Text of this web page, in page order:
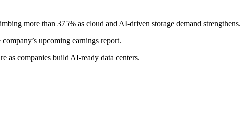
more than 375% as cloud and AI-driven storage demand strengthens.
upcoming earnings report.
as companies build AI-ready data centers.